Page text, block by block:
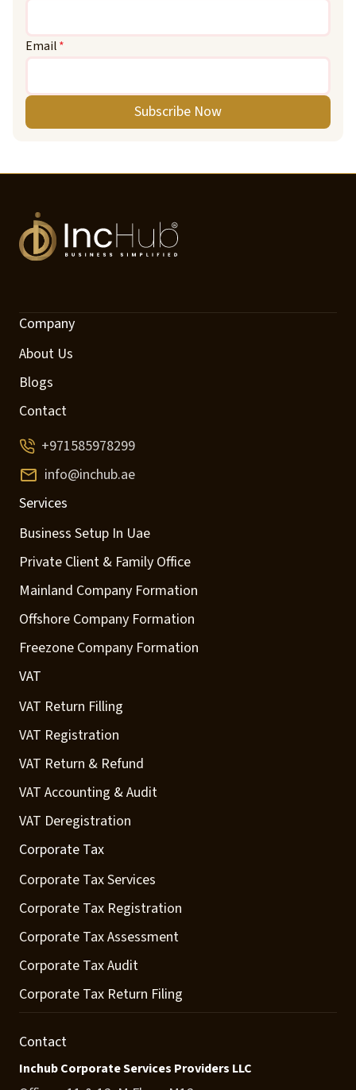
Email*
Subscribe Now
Company
About Us
Blogs
Contact
+971585978299
info@inchub.ae
Services
Business Setup In Uae
Private Client & Family Office
Mainland Company Formation
Offshore Company Formation
Freezone Company Formation
VAT
VAT Return Filling
VAT Registration
VAT Return & Refund
VAT Accounting & Audit
VAT Deregistration
Corporate Tax
Corporate Tax Services
Corporate Tax Registration
Corporate Tax Assessment
Corporate Tax Audit
Corporate Tax Return Filing
Contact
Inchub Corporate Services Providers LLC